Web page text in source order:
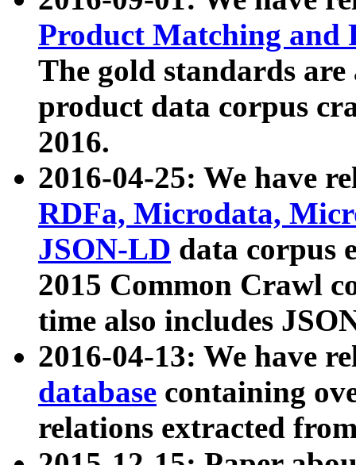
Product Matching and
The gold standards
product data corpus
2016.
2016-04-25: We have
RDFa, Microdata,
JSON-LD data corpus
2015 Common Crawl
time also includes
2016-04-13: We have
database containing
relations extracted